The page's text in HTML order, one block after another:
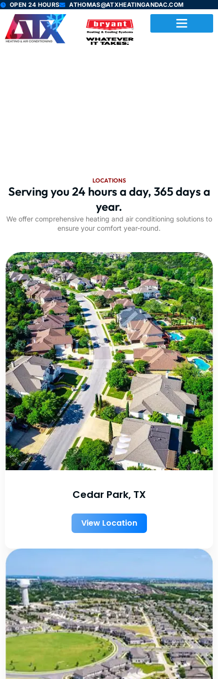
Skip
content
OPEN 24 HOURS ATHOMAS@ATXHEATINGANDAC.COM
LOCATIONS
Serving you 24 hours a day, 365 days a
year.
We offer comprehensive heating and air conditioning solutions to
ensure your comfort year-round.
Cedar Park, TX
View Location